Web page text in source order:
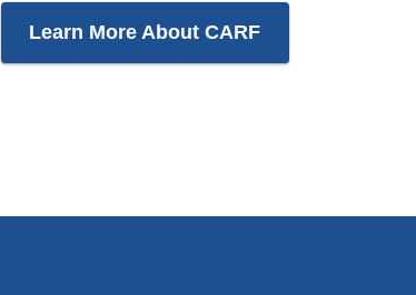
Learn More About CARF